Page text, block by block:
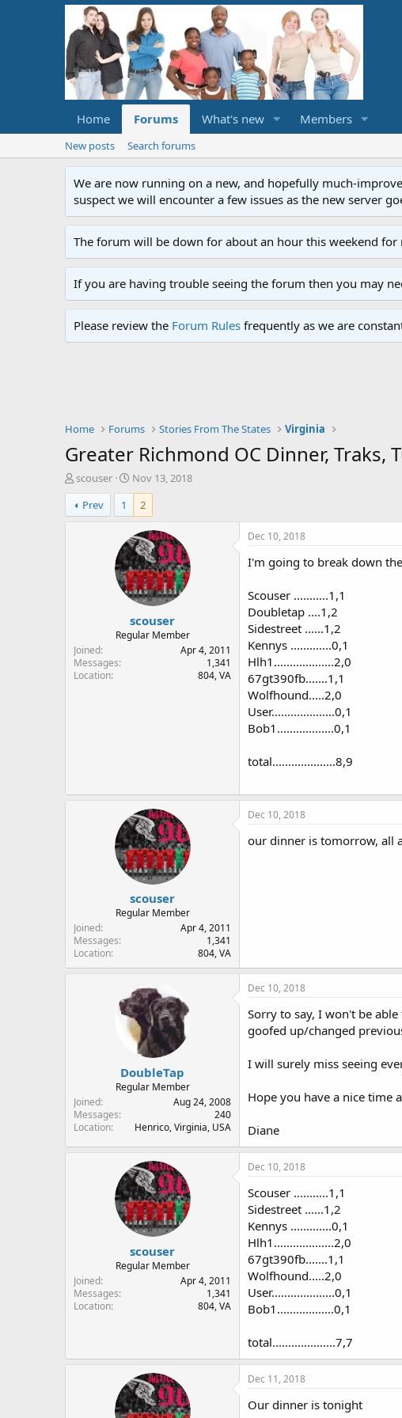
Home Forums What's new Members
New posts Search forums
We are now running on a new, and hopefully much-
suspect we will encounter a few issues as the new server
The forum will be down for about an hour this weekend
If you are having trouble seeing the forum then you may
Please review the Forum Rules frequently as we are
Home Forums Stories From The States Virginia
Greater Richmond OC Dinner, Traks,
T
h
r
e
r
scouser
S
t
r
t
d
a
t
e
Nov 13, 2018
Prev
1 2
scouser
Regular Member
Joined
Apr 4, 2011
Messages
1,341
Location
804, VA
Dec 10, 2018
I'm going to break down
Scouser ...........1,1
Doubletap ....1,2
Sidestreet ......1,2
Kennys .............0,1
Hlh1...................2,0
67gt390fb.......1,1
Wolfhound.....2,0
User....................0,1
Bob1..................0,1
total....................8,9
scouser
Regular Member
Joined
Apr 4, 2011
Messages
1,341
Location
804, VA
Dec 10, 2018
our dinner is tomorrow, all
DoubleTap
Regular Member
Joined
Aug 24, 2008
Messages
240
Location
Henrico, Virginia, USA
Dec 10, 2018
Sorry to say, I won't be
goofed up/changed
I will surely miss seeing
Hope you have a nice time
Diane
scouser
Regular Member
Joined
Apr 4, 2011
Messages
1,341
Location
804, VA
Dec 10, 2018
Scouser ...........1,1
Sidestreet ......1,2
Kennys .............0,1
Hlh1...................2,0
67gt390fb.......1,1
Wolfhound.....2,0
User....................0,1
Bob1..................0,1
total....................7,7
Dec 11, 2018
Our dinner is tonight